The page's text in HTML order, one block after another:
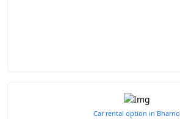
Car rental option in Bharno